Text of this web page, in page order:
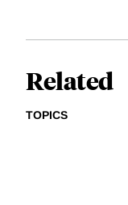
Related
TOPICS